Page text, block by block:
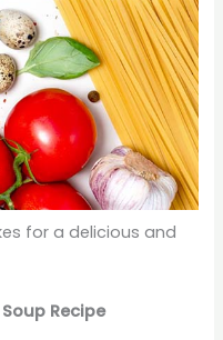
for a delicious and
Recipe